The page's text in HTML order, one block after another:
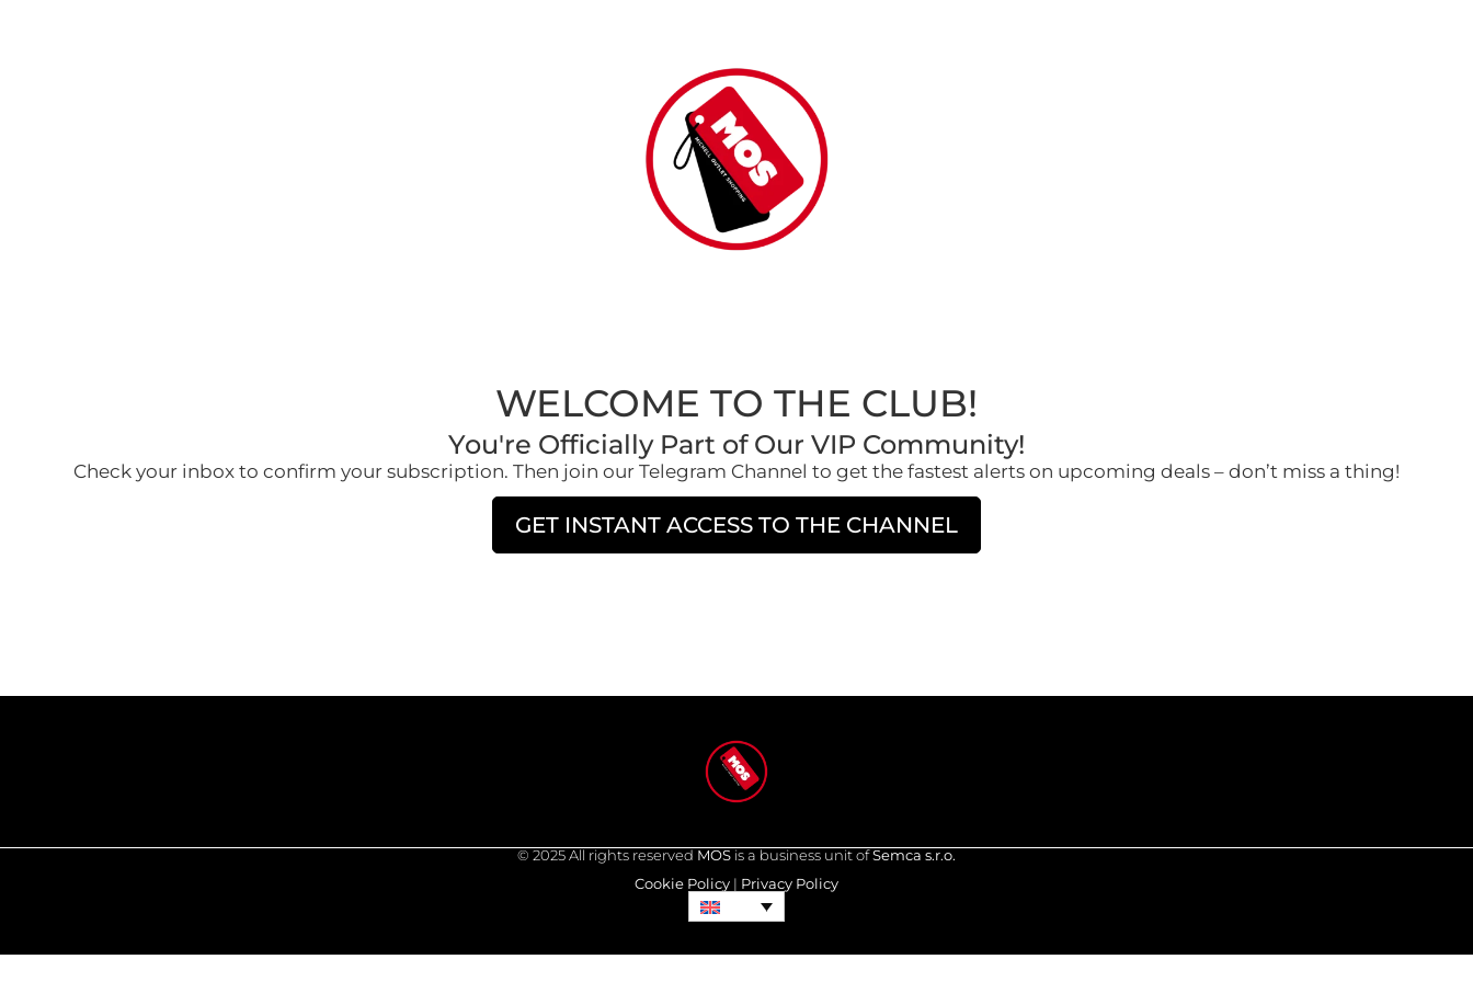
WELCOME TO THE CLUB!
You're Officially Part of Our VIP Community!
Check your inbox to confirm your subscription. Then join our Telegram Channel to get the fastest alerts on upcoming deals – don’t miss a thing!
GET INSTANT ACCESS TO THE CHANNEL
© 2025 All rights reserved MOS is a business unit ofSemca s.r.o.
Cookie Policy | Privacy Policy